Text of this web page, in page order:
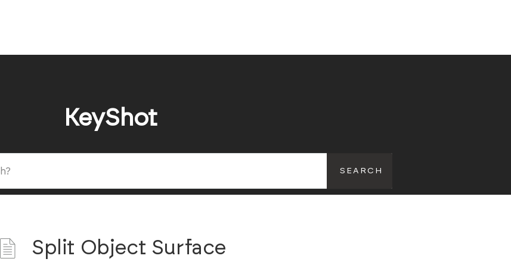
KeyShot
Split Object Surface